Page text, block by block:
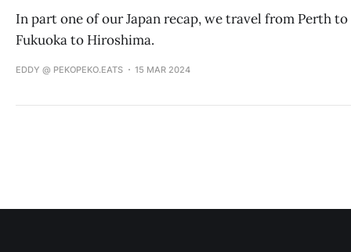
In part one of our Japan recap, we travel from Perth to
Fukuoka to Hiroshima.
EDDY @ PEKOPEKO.EATS 15 MAR 2024